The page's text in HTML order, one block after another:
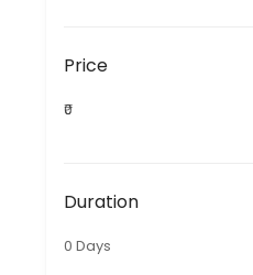
Price
₹0
Duration
0 Days